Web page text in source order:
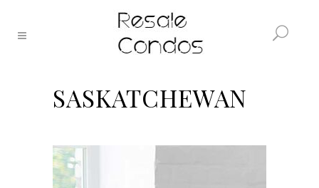
SASKATCHEWAN